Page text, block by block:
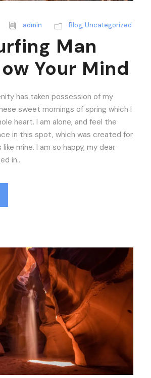
admin Blog,Uncategorized
Man
Your Mind
has taken possession of my
sweet mornings of spring which I
heart. I am alone, and feel the
in this spot, which was created for
mine. I am so happy, my dear
in...